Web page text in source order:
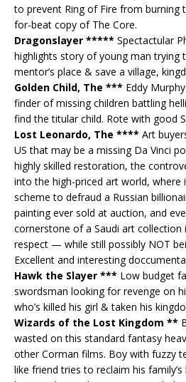
to prevent Ring of Fire from burning
for-beat copy of The Core.
Dragonslayer ***** Spectactular
highlights story of young man trying
mentor’s place & save a village,
Golden Child, The *** Eddy
finder of missing children battling
find the titular child. Rote with good
Lost Leonardo, The **** Art
US that may be a missing Da Vinci
highly skilled restoration, the
into the high-priced art world, where
scheme to defraud a Russian
painting ever sold at auction, and
cornerstone of a Saudi art
respect — while still possibly NOT
Excellent and interesting
Hawk the Slayer *** Low budget
swordsman looking for revenge on
who’s killed his girl & taken his
Wizards of the Lost Kingdom **
wasted on this standard fantasy
other Corman films. Boy with fuzzy
like friend tries to reclaim his